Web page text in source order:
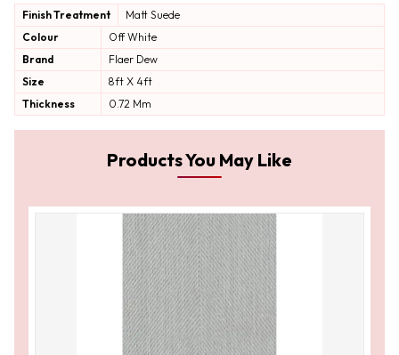
Finish Treatment Matt Suede
Colour
Off White
Brand
Flaer Dew
Size
8ft X 4ft
Thickness
0.72 Mm
Products You May Like